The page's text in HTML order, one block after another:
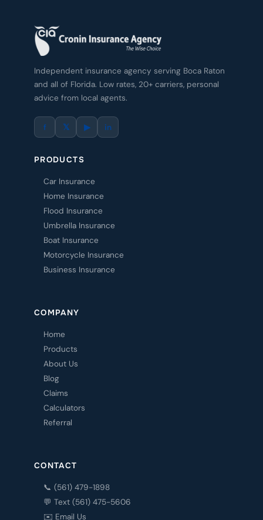
Independent insurance agency serving Boca Raton
and all of Florida. Low rates, 20+ carriers, personal
advice from local agents.
f 𝕏 ▶ in
PRODUCTS
Car Insurance
Home Insurance
Flood Insurance
Umbrella Insurance
Boat Insurance
Motorcycle Insurance
Business Insurance
COMPANY
Home
Products
About Us
Blog
Claims
Calculators
Referral
CONTACT
📞 (561) 479-1898
💬 Text (561) 475-5606
✉️ Email Us